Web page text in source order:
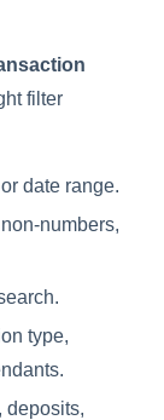
filter
date range.
numbers,
type,
deposits,